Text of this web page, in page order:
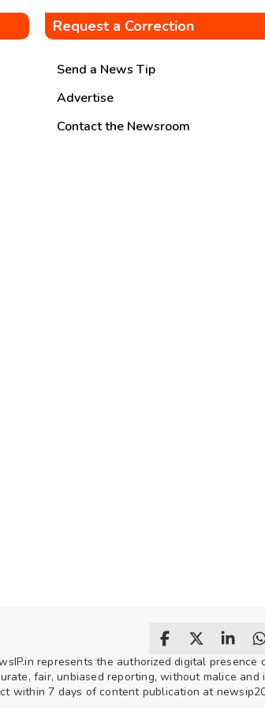
Request a Correction
Send a News Tip
Advertise
Contact the Newsroom
represents the authorized digital
fair, unbiased reporting, without malice
within 7 days of content publication at